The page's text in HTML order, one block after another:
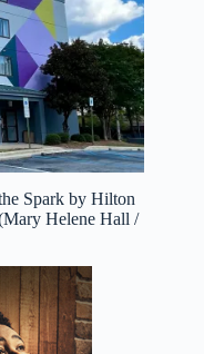
Spark by Hilton
Helene Hall /